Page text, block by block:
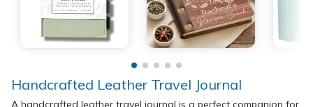
Handcrafted Leather Travel Journal
A handcrafted leather travel journal is a perfect companion for